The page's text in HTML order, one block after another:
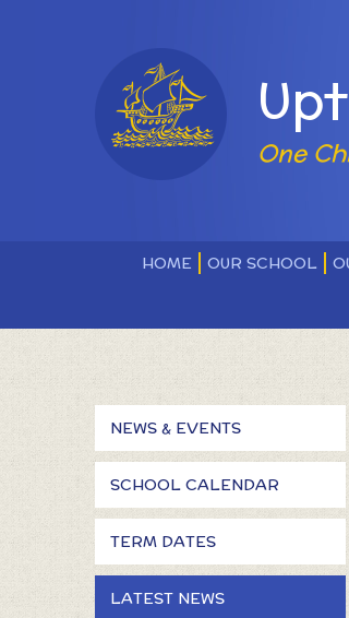
One
HOME OUR SCHOOL
NEWS & EVENTS
SCHOOL CALENDAR
TERM DATES
LATEST NEWS